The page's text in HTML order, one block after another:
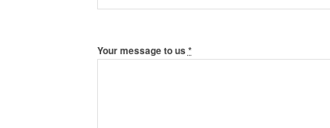
Your message to us *